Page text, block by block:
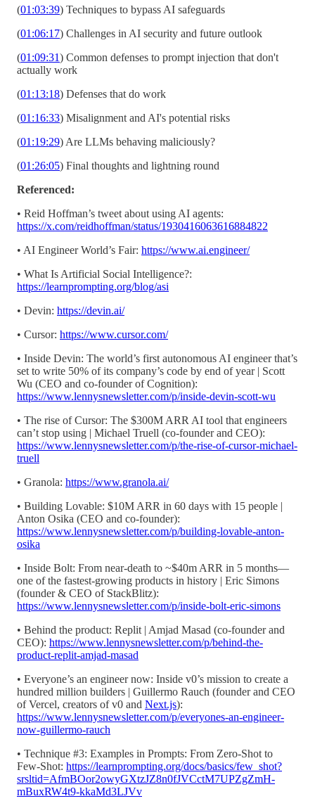
(01:03:39) Techniques to bypass AI safeguards
(01:06:17) Challenges in AI security and future outlook
(01:09:31) Common defenses to prompt injection that don't
actually work
(01:13:18) Defenses that do work
(01:16:33) Misalignment and AI's potential risks
(01:19:29) Are LLMs behaving maliciously?
(01:26:05) Final thoughts and lightning round
Referenced:
• Reid Hoffman’s tweet about using AI agents:
https://x.com/reidhoffman/status/1930416063616884822
• AI Engineer World’s Fair: https://www.ai.engineer/
• What Is Artificial Social Intelligence?:
https://learnprompting.org/blog/asi
• Devin: https://devin.ai/
• Cursor: https://www.cursor.com/
• Inside Devin: The world’s first autonomous AI engineer that’s
set to write 50% of its company’s code by end of year | Scott
Wu (CEO and co-founder of Cognition):
https://www.lennysnewsletter.com/p/inside-devin-scott-wu
• The rise of Cursor: The $300M ARR AI tool that engineers
can’t stop using | Michael Truell (co-founder and CEO):
https://www.lennysnewsletter.com/p/the-rise-of-cursor-michael-
truell
• Granola: https://www.granola.ai/
• Building Lovable: $10M ARR in 60 days with 15 people |
Anton Osika (CEO and co-founder):
https://www.lennysnewsletter.com/p/building-lovable-anton-
osika
• Inside Bolt: From near-death to ~$40m ARR in 5 months—
one of the fastest-growing products in history | Eric Simons
(founder & CEO of StackBlitz):
https://www.lennysnewsletter.com/p/inside-bolt-eric-simons
• Behind the product: Replit | Amjad Masad (co-founder and
CEO): https://www.lennysnewsletter.com/p/behind-the-
product-replit-amjad-masad
• Everyone’s an engineer now: Inside v0’s mission to create a
hundred million builders | Guillermo Rauch (founder and CEO
of Vercel, creators of v0 and Next.js):
https://www.lennysnewsletter.com/p/everyones-an-engineer-
now-guillermo-rauch
• Technique #3: Examples in Prompts: From Zero-Shot to
Few-Shot: https://learnprompting.org/docs/basics/few_shot?
srsltid=AfmBOor2owyGXtzJZ8n0fJVCctM7UPZgZmH-
mBuxRW4t9-kkaMd3LJVv